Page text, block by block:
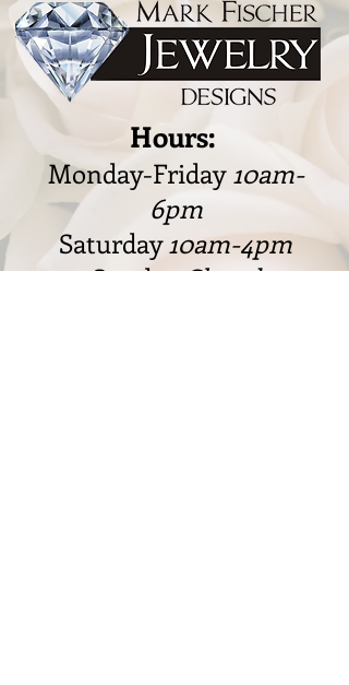
Hours:
Monday-Friday10am-
6pm
Saturday10am-4pm
SundayClosed